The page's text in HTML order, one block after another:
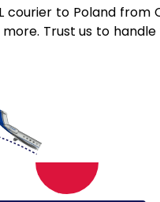
to Poland from
Trust us to